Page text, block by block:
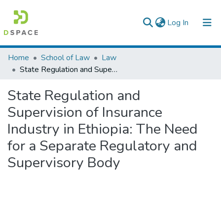
Log In (current)
Colleges, Institutes & Collections
Browse AAU-ETD
Statistics
Home School of Law
Law
State Regulation and Supervision of Insurance Industry in Ethiopia: The Need for a Separate Regulatory and Supervisory Body
State Regulation and
Supervision of Insurance
Industry in Ethiopia: The Need
for a Separate Regulatory and
Supervisory Body